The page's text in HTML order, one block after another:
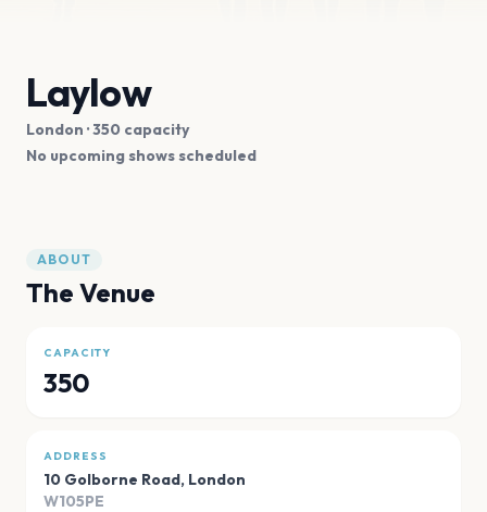
Laylow
London · 350 capacity
No upcoming shows scheduled
ABOUT
The Venue
CAPACITY
350
ADDRESS
10 Golborne Road, London
W105PE